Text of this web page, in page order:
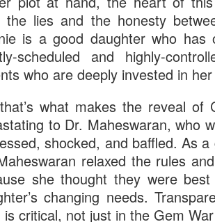
Connie and her
loving parents and
more character and
who just doesn’t get it” and
preachiness.
more than the Silent Hill
Hospital, or the Akira
the sincerity of those last few
Now that Connie can be
what kind of unexpected
for Connie and even Steven.